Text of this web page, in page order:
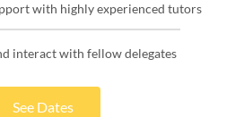
with highly experienced tutors
interact with fellow delegates
See Dates